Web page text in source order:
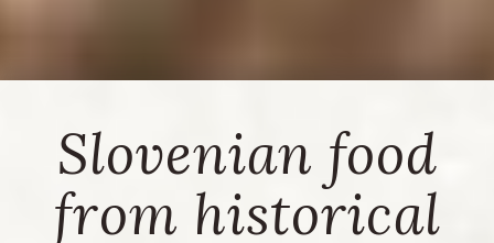
Slovenian food
from historical